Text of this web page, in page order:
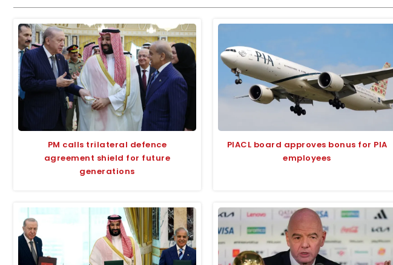
PM calls trilateral defence
agreement shield for future
generations
PIACL board approves bonus for PIA
employees